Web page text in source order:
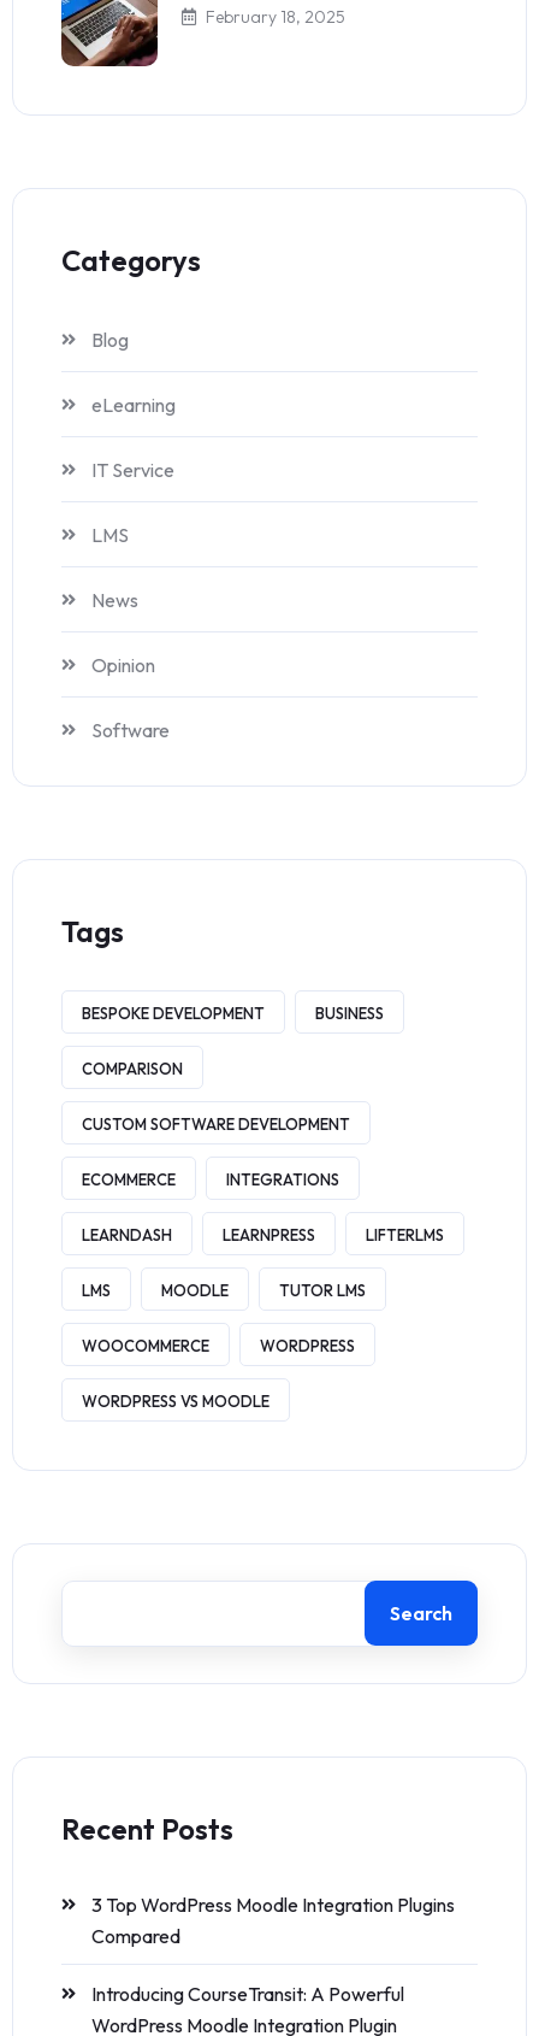
February 18, 2025
Categorys
Blog
eLearning
IT Service
LMS
News
Opinion
Software
Tags
BESPOKE DEVELOPMENT BUSINESS
COMPARISON
CUSTOM SOFTWARE DEVELOPMENT
ECOMMERCE INTEGRATIONS
LEARNDASH LEARNPRESS LIFTERLMS
LMS MOODLE TUTOR LMS
WOOCOMMERCE WORDPRESS
WORDPRESS VS MOODLE
Search
Recent Posts
3 Top WordPress Moodle Integration Plugins
Compared
Introducing CourseTransit: A Powerful
WordPress Moodle Integration Plugin